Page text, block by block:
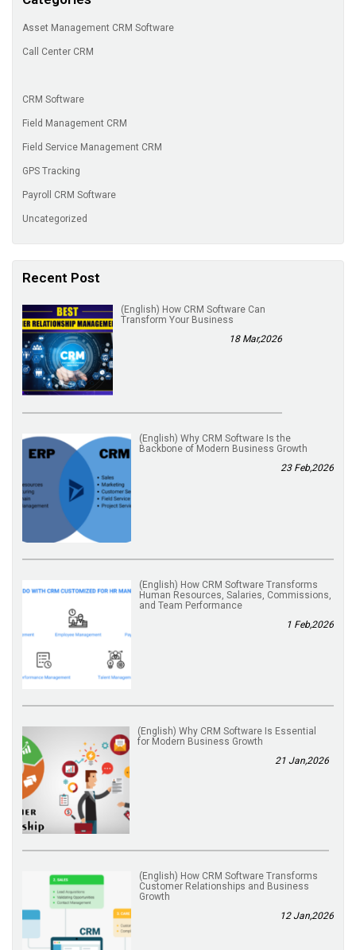
Asset Management CRM Software
Call Center CRM
CRM Software
Field Management CRM
Field Service Management CRM
GPS Tracking
Payroll CRM Software
Uncategorized
Recent Post
(English) How CRM Software Can
Transform Your Business
18 Mar,2026
(English) Why CRM Software Is the
Backbone of Modern Business Growth
23 Feb,2026
(English) How CRM Software Transforms
Human Resources, Salaries, Commissions,
and Team Performance
1 Feb,2026
(English) Why CRM Software Is Essential
for Modern Business Growth
21 Jan,2026
(English) How CRM Software Transforms
Customer Relationships and Business
Growth
12 Jan,2026